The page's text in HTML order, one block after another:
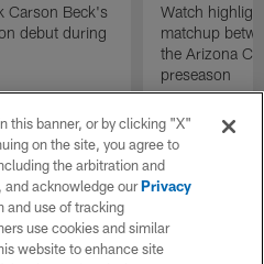
Carson Beck's
debut during
Watch
matchup
the Arizona
preseason
this banner, or by clicking "X"
on the site, you agree to
the arbitration and
and acknowledge ourPrivacy
and use of tracking
use cookies and similar
website to enhance site